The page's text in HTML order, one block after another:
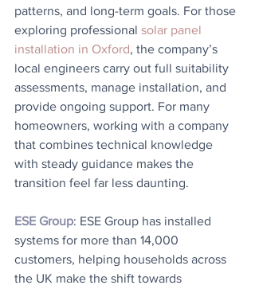
patterns, and long-term goals. For those
exploring professional solar panel
installation in Oxford, the company’s
local engineers carry out full suitability
assessments, manage installation, and
provide ongoing support. For many
homeowners, working with a company
that combines technical knowledge
with steady guidance makes the
transition feel far less daunting.
ESE Group: ESE Group has installed
systems for more than 14,000
customers, helping households across
the UK make the shift towards